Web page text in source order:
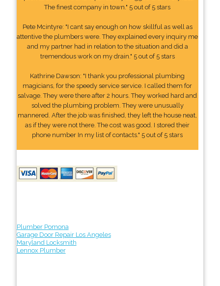
The finest company in town." 5 out of 5 stars
Pete Mcintyre: "I cant say enough on how skillful as well as
attentive the plumbers were. They explained every inquiry me
and my partner had in relation to the situation and did a
tremendous work on my drain." 5 out of 5 stars
Kathrine Dawson: "I thank you professional plumbing
magicians, for the speedy service service. I called them for
salvage. They were there after 2 hours. They worked hard and
solved the plumbing problem. They were unusually
mannered. After the job was finished, they left the house neat,
as if they were not there. The cost was good. I stored their
phone number In my list of contacts." 5 out of 5 stars
Plumber Pomona
Garage Door Repair Los Angeles
Maryland Locksmith
Lennox Plumber